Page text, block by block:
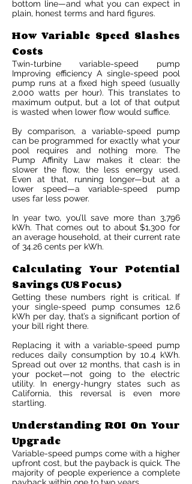
bottom line—and what you can expect in
plain, honest terms and hard figures.
How Variable Speed Slashes
Costs
Twin-turbine variable-speed pump
Improving efficiency A single-speed pool
pump runs at a fixed high speed (usually
2,000 watts per hour). This translates to
maximum output, but a lot of that output
is wasted when lower flow would suffice.
By comparison, a variable-speed pump
can be programmed for exactly what your
pool requires and nothing more. The
Pump Affinity Law makes it clear: the
slower the flow, the less energy used.
Even at that, running longer—but at a
lower speed—a variable-speed pump
uses far less power.
In year two, you’ll save more than 3,796
kWh. That comes out to about $1,300 for
an average household, at their current rate
of 34.26 cents per kWh.
Calculating Your Potential
Savings (US Focus)
Getting these numbers right is critical. If
your single-speed pump consumes 12.6
kWh per day, that’s a significant portion of
your bill right there.
Replacing it with a variable-speed pump
reduces daily consumption by 10.4 kWh.
Spread out over 12 months, that cash is in
your pocket—not going to the electric
utility. In energy-hungry states such as
California, this reversal is even more
startling.
Understanding ROI On Your
Upgrade
Variable-speed pumps come with a higher
upfront cost, but the payback is quick. The
majority of people experience a complete